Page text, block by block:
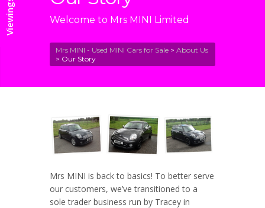
Welcome to Mrs MINI Limited
Mrs MINI - Used MINI Cars for Sale > About Us
> Our Story
Mrs MINI is back to basics! To better serve
our customers, we’ve transitioned to a
sole trader business run by Tracey in